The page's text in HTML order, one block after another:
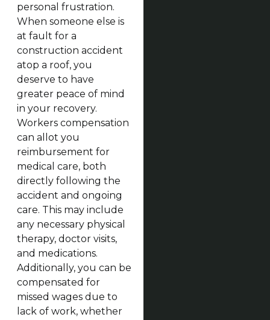
personal frustration.
When someone else is
at fault for a
construction accident
atop a roof, you
deserve to have
greater peace of mind
in your recovery.
Workers compensation
can allot you
reimbursement for
medical care, both
directly following the
accident and ongoing
care. This may include
any necessary physical
therapy, doctor visits,
and medications.
Additionally, you can be
compensated for
missed wages due to
lack of work, whether